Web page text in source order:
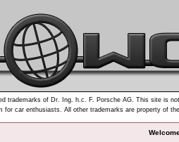
trademarks of Dr. Ing. h.c. F. Porsche AG. This site is
for car enthusiasts. All other trademarks are property of